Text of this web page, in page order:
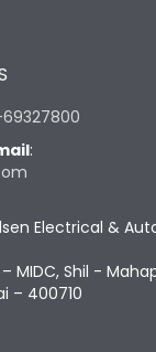
:
Electrical &
MIDC, Shil -
– 400710